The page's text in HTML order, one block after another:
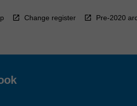
Change register Pre-2020